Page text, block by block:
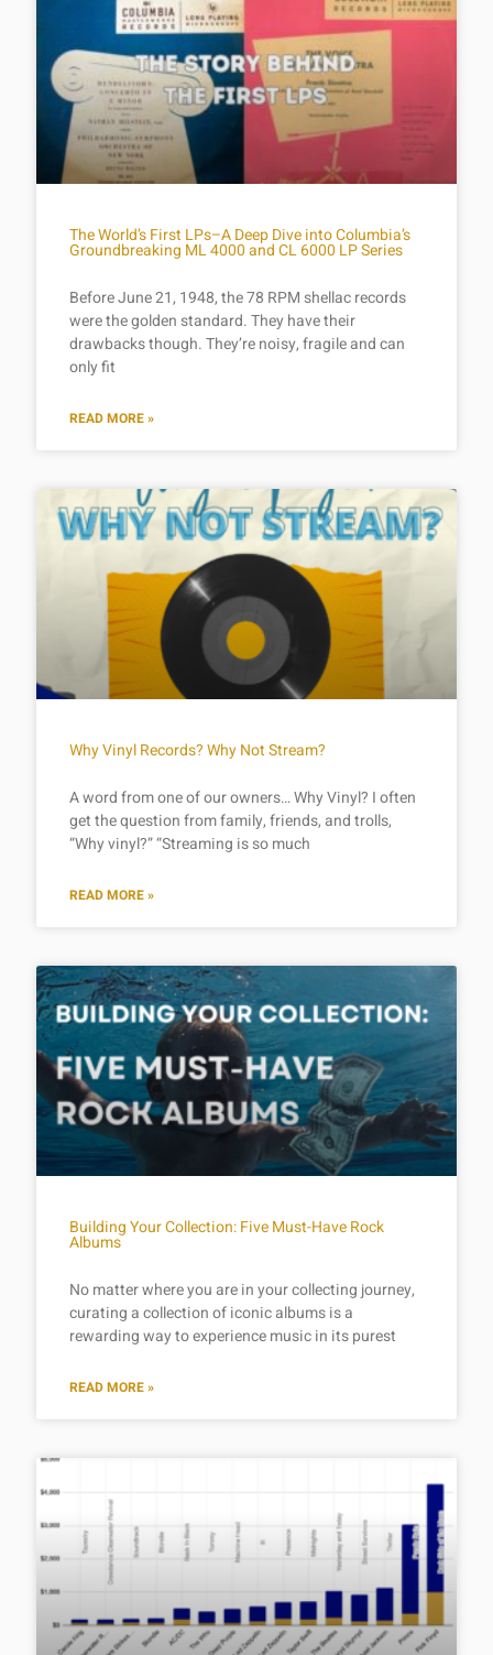
The World’s First LPs–A Deep Dive into Columbia’s
Groundbreaking ML 4000 and CL 6000 LP Series
Before June 21, 1948, the 78 RPM shellac records
were the golden standard. They have their
drawbacks though. They’re noisy, fragile and can
only fit
READ MORE »
Why Vinyl Records? Why Not Stream?
A word from one of our owners… Why Vinyl? I often
get the question from family, friends, and trolls,
“Why vinyl?” “Streaming is so much
READ MORE »
Building Your Collection: Five Must-Have Rock
Albums
No matter where you are in your collecting journey,
curating a collection of iconic albums is a
rewarding way to experience music in its purest
READ MORE »